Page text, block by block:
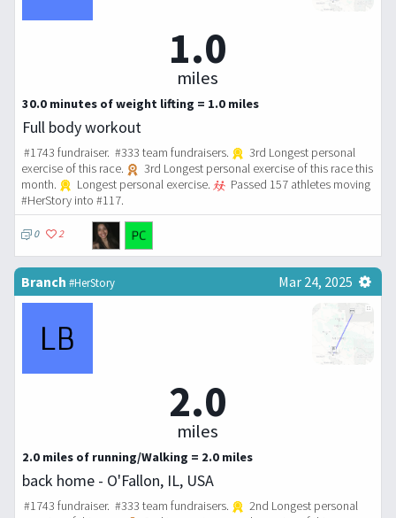
1.0
miles
30.0 minutes of weight lifting = 1.0 miles
Full body workout
#1743 fundraiser. #333 team fundraisers.
3rd Longest personal
exercise of this race.
3rd Longest personal exercise of this race this
month.
Longest personal exercise.
Passed 157 athletes moving
#HerStory into #117.
0 2
Branch #HerStory Mar 24, 2025
2.0
miles
2.0 miles of running/Walking = 2.0 miles
back home - O'Fallon, IL, USA
#1743 fundraiser. #333 team fundraisers.
2nd Longest personal